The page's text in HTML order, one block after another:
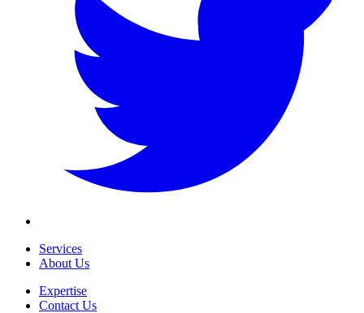
Services
About Us
Expertise
Contact Us